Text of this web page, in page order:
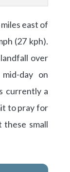
east of
(27 kph).
over
day on
currently a
to pray for
these small